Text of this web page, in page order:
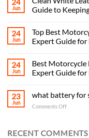
Jun
Guide to
24
Jun
Top Best
Expert Guide for
24
Jun
Best Motorcycle
Expert Guide for
23
Jun
what battery for
Comments Offon
for
RECENT COMMENTS